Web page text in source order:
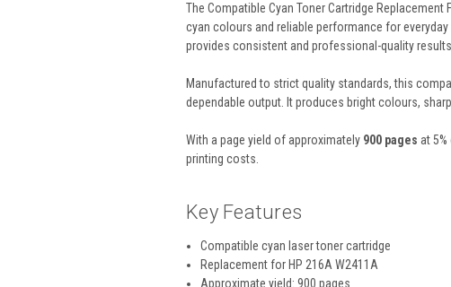
The Compatible Cyan Toner Cartridge
cyan colours and reliable performance for
provides consistent and professional-quality results.
Manufactured to strict quality standards, this
dependable output. It produces bright colours,
With a page yield of approximately 900 pages at
printing costs.
Key Features
Compatible cyan laser toner cartridge
Replacement for HP 216A W2411A
Approximate yield: 900 pages